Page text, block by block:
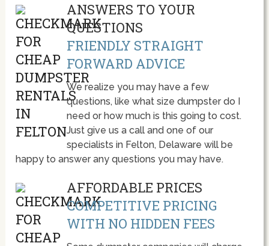
ANSWERS TO YOUR
QUESTIONS
FRIENDLY STRAIGHT
FORWARD ADVICE
We realize you may have a few
questions, like what size dumpster do I
need or how much is this going to cost.
Just give us a call and one of our
specialists in Felton, Delaware will be
happy to answer any questions you may have.
AFFORDABLE PRICES
COMPETITIVE PRICING
WITH NO HIDDEN FEES